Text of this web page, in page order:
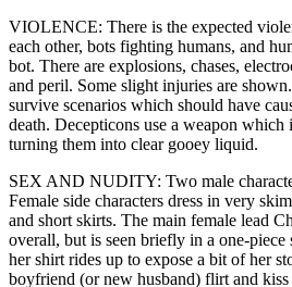
VIOLENCE: There is the expected
each other, bots fighting humans, and
bot. There are explosions, chases,
and peril. Some slight injuries are
survive scenarios which should have
death. Decepticons use a weapon
turning them into clear gooey liquid.
SEX AND NUDITY: Two male
Female side characters dress in very
and short skirts. The main female lead
overall, but is seen briefly in a one-
her shirt rides up to expose a bit of her
boyfriend (or new husband) flirt and